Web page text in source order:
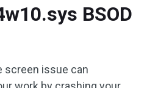
BSOD
screen issue can